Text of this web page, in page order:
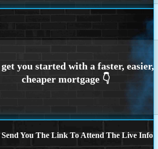
You The Link To Attend The Live Info